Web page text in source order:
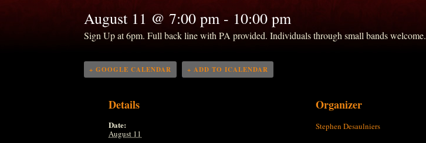
August 11 @ 7:00 pm - 10:00 pm
Sign Up at 6pm. Full back line with PA provided. Individuals through small bands welcome.
+ GOOGLE CALENDAR + ADD TO ICALENDAR
Details
Date:
August 11
Organizer
Stephen Desaulniers